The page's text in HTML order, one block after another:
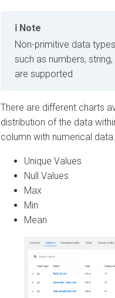
Note
Non-primitive data
such as numbers,
are supported
There are different charts
distribution of the data
column with numerical
Unique Values
Null Values
Max
Min
Mean